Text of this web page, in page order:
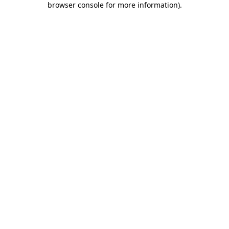
browser console for more information).